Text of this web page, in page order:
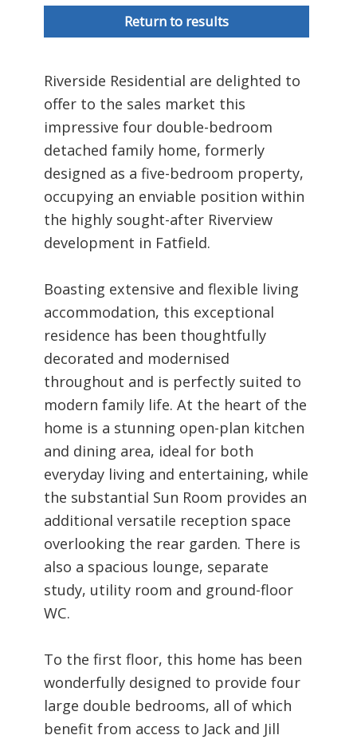
Return to results
Riverside Residential are delighted to
offer to the sales market this
impressive four double-bedroom
detached family home, formerly
designed as a five-bedroom property,
occupying an enviable position within
the highly sought-after Riverview
development in Fatfield.
Boasting extensive and flexible living
accommodation, this exceptional
residence has been thoughtfully
decorated and modernised
throughout and is perfectly suited to
modern family life. At the heart of the
home is a stunning open-plan kitchen
and dining area, ideal for both
everyday living and entertaining, while
the substantial Sun Room provides an
additional versatile reception space
overlooking the rear garden. There is
also a spacious lounge, separate
study, utility room and ground-floor
WC.
To the first floor, this home has been
wonderfully designed to provide four
large double bedrooms, all of which
benefit from access to Jack and Jill